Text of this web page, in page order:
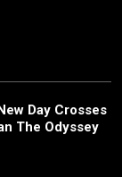
Day Crosses
The Odyssey